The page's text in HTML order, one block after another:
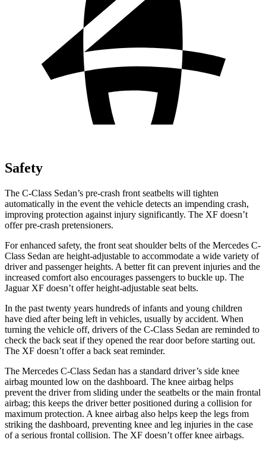
Safety
The C-Class Sedan’s pre-crash front seatbelts will tighten
automatically in the event the vehicle detects an impending crash,
improving protection against injury significantly. The XF doesn’t
offer pre-crash pretensioners.
For enhanced safety, the front seat shoulder belts of the Mercedes C-
Class Sedan are height-adjustable to accommodate a wide variety of
driver and passenger heights. A better fit can prevent injuries and the
increased comfort also encourages passengers to buckle up. The
Jaguar XF doesn’t offer height-adjustable seat belts.
In the past twenty years hundreds of infants and young children
have died after being left in vehicles, usually by accident. When
turning the vehicle off, drivers of the C-Class Sedan are reminded to
check the back seat if they opened the rear door before starting out.
The XF doesn’t offer a back seat reminder.
The Mercedes C-Class Sedan has a standard driver’s side knee
airbag mounted low on the dashboard. The knee airbag helps
prevent the driver from sliding under the seatbelts or the main frontal
airbag; this keeps the driver better positioned during a collision for
maximum protection. A knee airbag also helps keep the legs from
striking the dashboard, preventing knee and leg injuries in the case
of a serious frontal collision. The XF doesn’t offer knee airbags.